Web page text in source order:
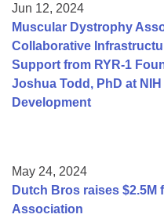
Jun 12, 2024
Muscular Dystrophy
Collaborative
Support from RYR-1
Joshua Todd, PhD at
Development
May 24, 2024
Dutch Bros raises
Association